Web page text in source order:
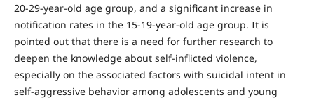
20-29-year-old age group, and a significant increase in
notification rates in the 15-19-year-old age group. It is
pointed out that there is a need for further research to
deepen the knowledge about self-inflicted violence,
especially on the associated factors with suicidal intent in
self-aggressive behavior among adolescents and young